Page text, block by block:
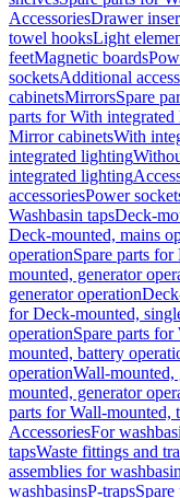
AccessoriesDrawer
towel hooksLight
feetMagnetic boards
socketsAdditional
cabinetsMirrorsSpare
parts for With
Mirror cabinetsWith
integrated lighting
integrated lighting
accessoriesPower
Washbasin tapsDeck-
Deck-mounted, mains
operationSpare parts
mounted, generator
generator operation
for Deck-mounted,
operationSpare parts
mounted, battery
operationWall-mounted,
mounted, generator
parts for Wall-mounted,
AccessoriesFor
tapsWaste fittings and
assemblies for
washbasinsP-trapsSpare